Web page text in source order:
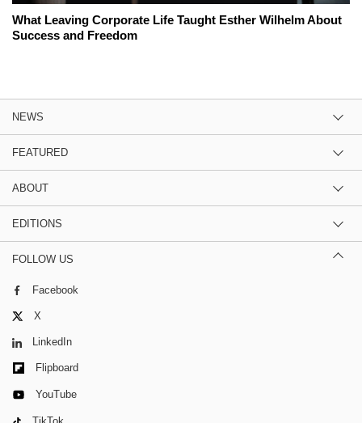
What Leaving Corporate Life Taught Esther Wilhelm About
Success and Freedom
NEWS
FEATURED
ABOUT
EDITIONS
FOLLOW US
Facebook
X
LinkedIn
Flipboard
YouTube